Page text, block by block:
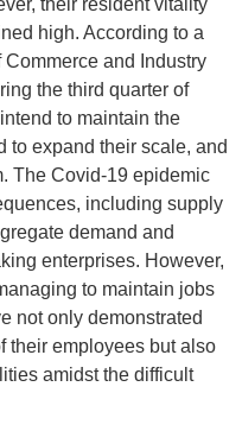
their resident vitality
high. According to a
and Industry
the third quarter of
to maintain the
to expand their scale, and
The Covid-19 epidemic
including supply
demand and
enterprises. However,
to maintain jobs
not only demonstrated
their employees but also
amidst the difficult